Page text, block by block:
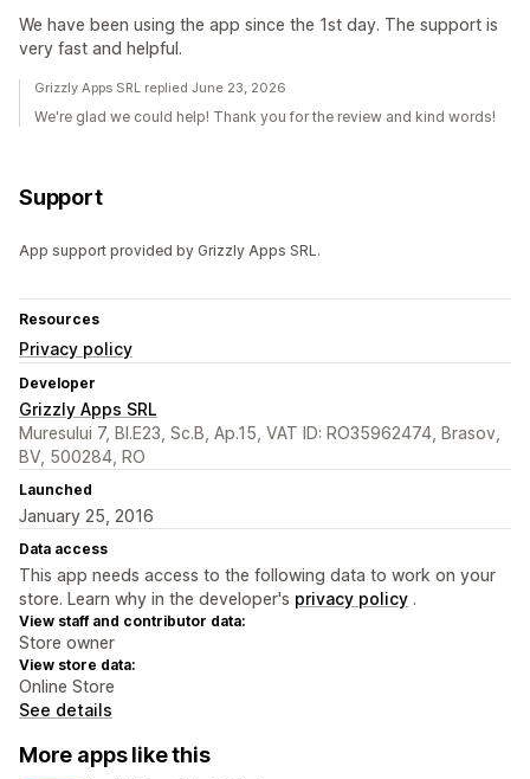
We have been using the app since the 1st day. The support is
very fast and helpful.
Grizzly Apps SRL replied June 23, 2026
We're glad we could help! Thank you for the review and kind words!
Support
App support provided by Grizzly Apps SRL.
Resources
Privacy policy
Developer
Grizzly Apps SRL
Muresului 7, Bl.E23, Sc.B, Ap.15, VAT ID: RO35962474, Brasov,
BV, 500284, RO
Launched
January 25, 2016
Data access
This app needs access to the following data to work on your
store. Learn why in the developer's privacy policy .
View staff and contributor data:
Store owner
View store data:
Online Store
See details
More apps like this